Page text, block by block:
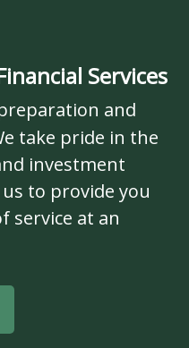
Services
and
take pride in the
investment
to provide you
service at an